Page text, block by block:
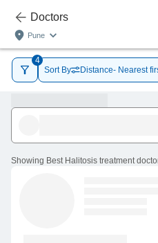
Doctors
Pune
4
Sort By
Distance- Nearest
Showing Best Halitosis treatment